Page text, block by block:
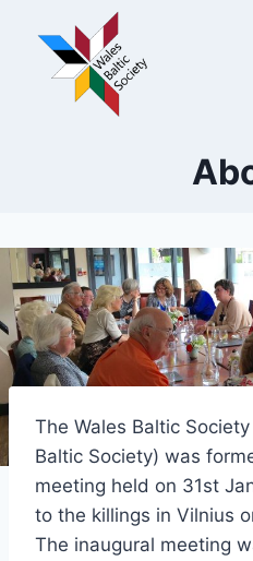
content
The Wales Baltic
Baltic Society) was
meeting held on 31st
to the killings in Vilnius
The inaugural meeting